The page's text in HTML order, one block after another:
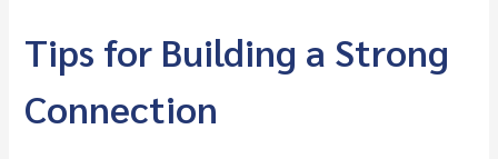
Tips for Building a Strong
Connection